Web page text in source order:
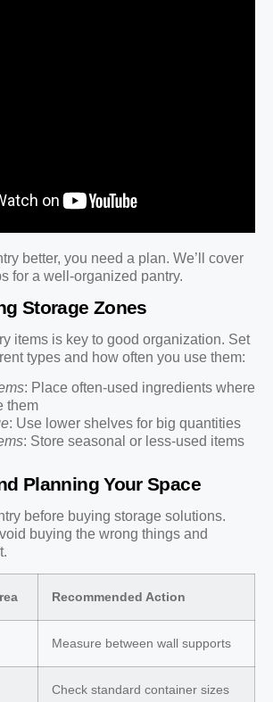
better, you need a plan. We’ll cover
for a well-organized pantry.
Storage Zones
items is key to good organization. Set
types and how often you use them:
: Place often-used ingredients where
them
: Use lower shelves for big quantities
: Store seasonal or less-used items
Planning Your Space
before buying storage solutions.
buying the wrong things and
Recommended Action
Measure between wall supports
Check standard container sizes